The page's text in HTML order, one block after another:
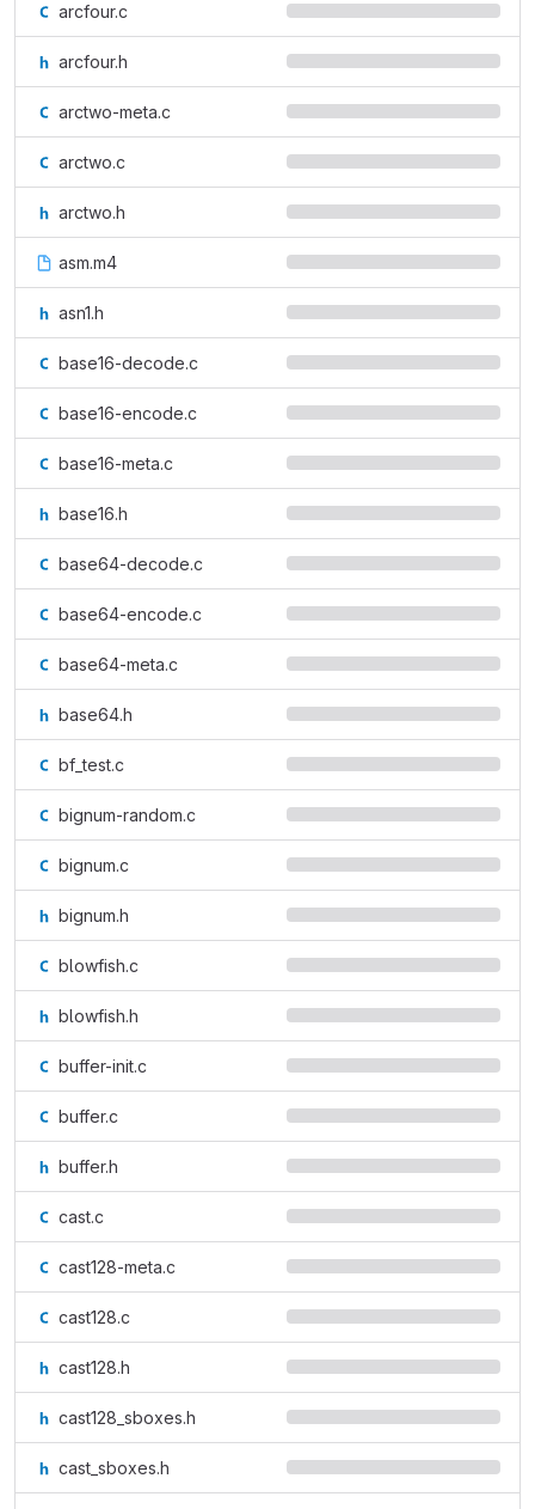
arcfour.c
arcfour.h
arctwo-meta.c
arctwo.c
arctwo.h
asm.m4
asn1.h
base16-decode.c
base16-encode.c
base16-meta.c
base16.h
base64-decode.c
base64-encode.c
base64-meta.c
base64.h
bf_test.c
bignum-random.c
bignum.c
bignum.h
blowfish.c
blowfish.h
buffer-init.c
buffer.c
buffer.h
cast.c
cast128-meta.c
cast128.c
cast128.h
cast128_sboxes.h
cast_sboxes.h